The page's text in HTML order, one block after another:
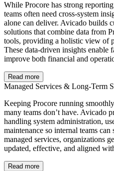
While Procore has strong
teams often need cross-system
alone can deliver. Avicado builds
solutions that combine data from
tools, providing a holistic view of
These data-driven insights enable
improve both financial and
Read more
Managed Services & Long-Term
Keeping Procore running
many teams don’t have. Avicado
handling system administration,
maintenance so internal teams
managed services, organizations
updated, effective, and aligned
Read more